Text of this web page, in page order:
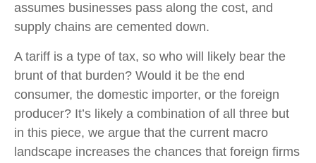
assumes businesses pass along the cost, and
supply chains are cemented down.
A tariff is a type of tax, so who will likely bear the
brunt of that burden? Would it be the end
consumer, the domestic importer, or the foreign
producer? It’s likely a combination of all three but
in this piece, we argue that the current macro
landscape increases the chances that foreign firms